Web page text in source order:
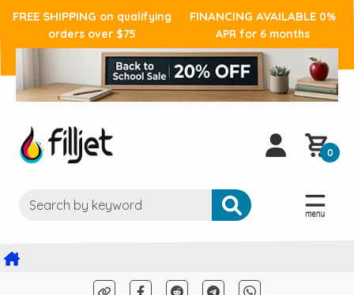
FREE SHIPPING on qualifying
orders over $75
FINANCING AVAILABLE 0%
APR for 6 months
0